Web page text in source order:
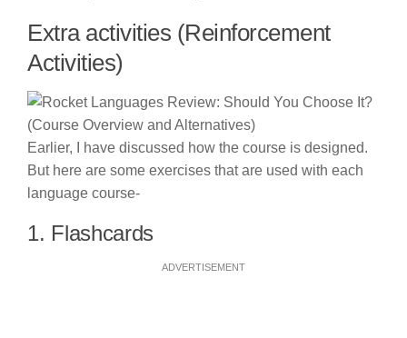
Extra activities (Reinforcement
Activities)
Earlier, I have discussed how the course is designed.
But here are some exercises that are used with each
language course-
1. Flashcards
ADVERTISEMENT